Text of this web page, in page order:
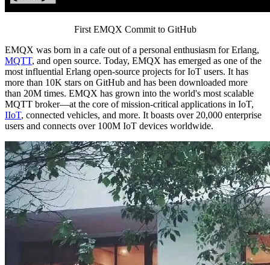
First EMQX Commit to GitHub
EMQX was born in a cafe out of a personal enthusiasm for Erlang,
MQTT, and open source. Today, EMQX has emerged as one of the
most influential Erlang open-source projects for IoT users. It has
more than 10K stars on GitHub and has been downloaded more
than 20M times. EMQX has grown into the world's most scalable
MQTT broker—at the core of mission-critical applications in IoT,
IIoT, connected vehicles, and more. It boasts over 20,000 enterprise
users and connects over 100M IoT devices worldwide.